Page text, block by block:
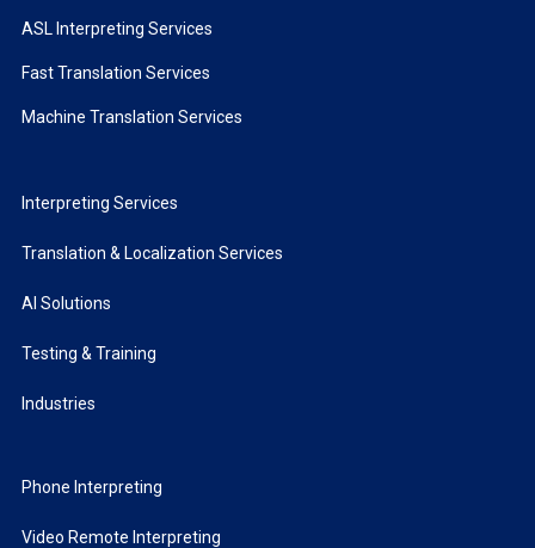
ASL Interpreting Services
Fast Translation Services
Machine Translation Services
Interpreting Services
Translation & Localization Services
AI Solutions
Testing & Training
Industries
Phone Interpreting
Video Remote Interpreting